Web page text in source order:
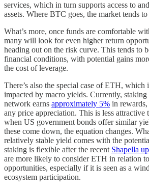
services, which in turn supports access to
assets. Where BTC goes, the market tends
What’s more, once funds are comfortable
many will look for even higher return
heading out on the risk curve. This tends to
financial conditions, with potential gains
the cost of leverage.
There’s also the special case of ETH, which
impacted by macro yields. Currently, staking
network earns approximately 5% in
any price appreciation. This is less attractive
when US government bonds offer similar
these come down, the equation changes.
relatively stable yield comes with the
staking is flexible after the recent Shapella
are more likely to consider ETH in relation
opportunities, especially if it is seen as a
ecosystem participation.